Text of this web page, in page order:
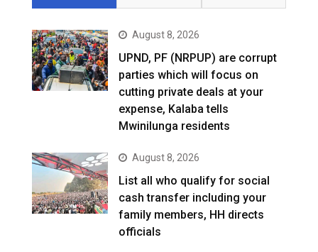
August 8, 2026
UPND, PF (NRPUP) are corrupt
parties which will focus on
cutting private deals at your
expense, Kalaba tells
Mwinilunga residents
August 8, 2026
List all who qualify for social
cash transfer including your
family members, HH directs
officials